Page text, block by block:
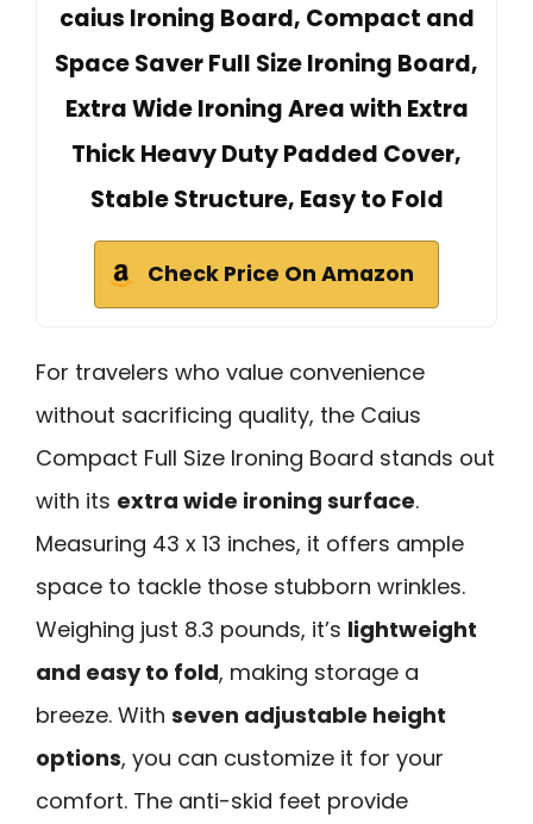
caius Ironing Board, Compact and
Space Saver Full Size Ironing Board,
Extra Wide Ironing Area with Extra
Thick Heavy Duty Padded Cover,
Stable Structure, Easy to Fold
Check Price On Amazon
For travelers who value convenience
without sacrificing quality, the Caius
Compact Full Size Ironing Board stands out
with its extra wide ironing surface.
Measuring 43 x 13 inches, it offers ample
space to tackle those stubborn wrinkles.
Weighing just 8.3 pounds, it’s lightweight
and easy to fold, making storage a
breeze. With seven adjustable height
options, you can customize it for your
comfort. The anti-skid feet provide